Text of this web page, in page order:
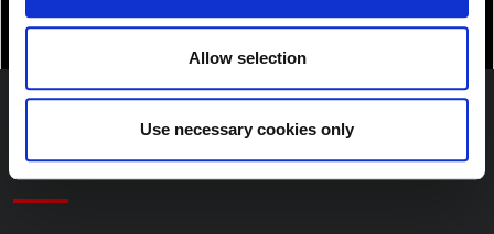
Allow selection
Use necessary cookies only
Quick Links